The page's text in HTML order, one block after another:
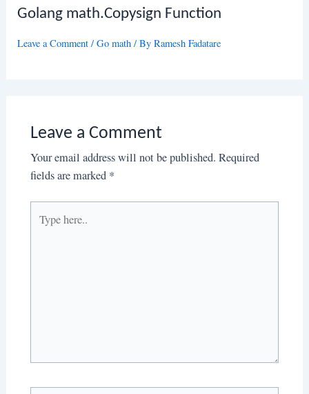
Golang math.Copysign Function
Leave a Comment /Go math / ByRamesh Fadatare
Leave a Comment
Your email address will not be published. Required
fields are marked *
here..